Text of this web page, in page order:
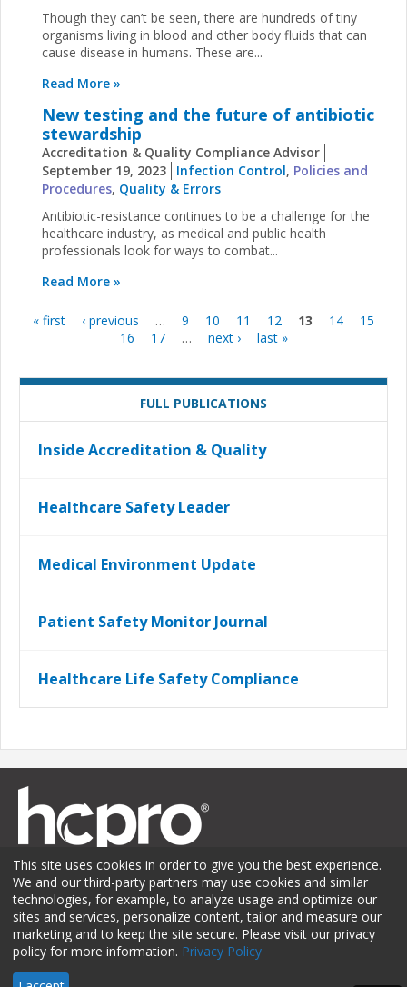
Though they can’t be seen, there are hundreds of tiny
organisms living in blood and other body fluids that can
cause disease in humans. These are...
Read More »
New testing and the future of antibiotic
stewardship
Accreditation & Quality Compliance Advisor
September 19, 2023
Infection Control, Policies and
Procedures, Quality & Errors
Antibiotic-resistance continues to be a challenge for the
healthcare industry, as medical and public health
professionals look for ways to combat...
Read More »
Pages
« first ‹ previous … 9 10 11 12 13 14
15
16
17 … next › last »
FULL PUBLICATIONS
Inside Accreditation & Quality
Healthcare Safety Leader
Medical Environment Update
Patient Safety Monitor Journal
Healthcare Life Safety Compliance
Membership Sponsorship Contact Us
Terms of Use
Privacy Policy
This site uses cookies in order to give you the best experience.
We and our third-party partners may use cookies and similar
technologies, for example, to analyze usage and optimize our
sites and services, personalize content, tailor and measure our
marketing and to keep the site secure. Please visit our privacy
policy for more information. Privacy Policy